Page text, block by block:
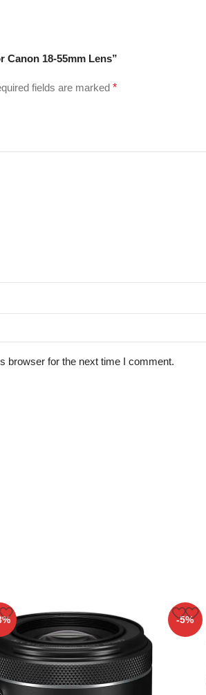
Canon 18-55mm Lens”
fields are marked *
browser for the next time I comment.
-5%